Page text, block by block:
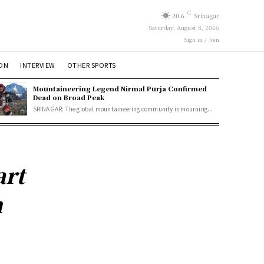
20.6 C Srinagar
Saturday, August 8, 2026
Sign in / Join
INTERVIEW OTHER SPORTS
Mountaineering Legend Nirmal Purja Confirmed
Dead on Broad Peak
SRINAGAR: The global mountaineering community is mourning...